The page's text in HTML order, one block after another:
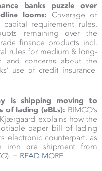
banks puzzle over
looms: Coverage of
capital requirement rules,
remaining over the
finance products incl.
rules for medium & long-
and concerns about the
use of credit insurance
is shipping moving to
of lading (eBLs): BIMCO’s
explains how the
paper bill of lading
electronic counterpart, as
iron ore shipment from
). + READ MORE